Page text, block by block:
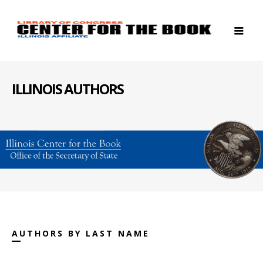
ILLINOIS AUTHORS
AUTHORS BY LAST NAME